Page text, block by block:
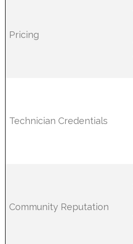
Pricing
Technician Credentials
Community Reputation